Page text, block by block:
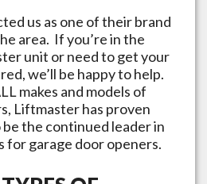
us as one of their brand
area. If you’re in the
unit or need to get your
we’ll be happy to help.
makes and models of
Liftmaster has proven
the continued leader in
garage door openers.